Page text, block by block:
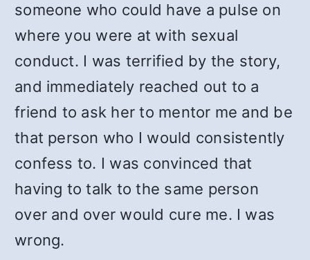
someone who could have a pulse on
where you were at with sexual
conduct. I was terrified by the story,
and immediately reached out to a
friend to ask her to mentor me and be
that person who I would consistently
confess to. I was convinced that
having to talk to the same person
over and over would cure me. I was
wrong.